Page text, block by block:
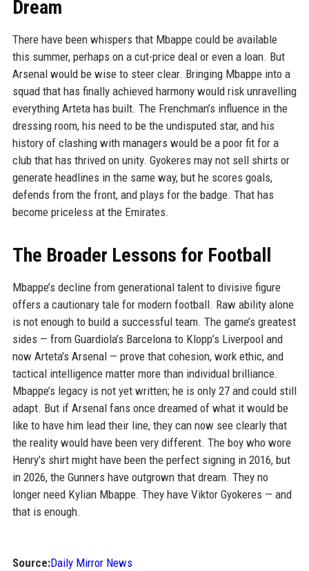
Dream
There have been whispers that Mbappe could be available
this summer, perhaps on a cut-price deal or even a loan. But
Arsenal would be wise to steer clear. Bringing Mbappe into a
squad that has finally achieved harmony would risk unravelling
everything Arteta has built. The Frenchman’s influence in the
dressing room, his need to be the undisputed star, and his
history of clashing with managers would be a poor fit for a
club that has thrived on unity. Gyokeres may not sell shirts or
generate headlines in the same way, but he scores goals,
defends from the front, and plays for the badge. That has
become priceless at the Emirates.
The Broader Lessons for Football
Mbappe’s decline from generational talent to divisive figure
offers a cautionary tale for modern football. Raw ability alone
is not enough to build a successful team. The game’s greatest
sides — from Guardiola’s Barcelona to Klopp’s Liverpool and
now Arteta’s Arsenal — prove that cohesion, work ethic, and
tactical intelligence matter more than individual brilliance.
Mbappe’s legacy is not yet written; he is only 27 and could still
adapt. But if Arsenal fans once dreamed of what it would be
like to have him lead their line, they can now see clearly that
the reality would have been very different. The boy who wore
Henry’s shirt might have been the perfect signing in 2016, but
in 2026, the Gunners have outgrown that dream. They no
longer need Kylian Mbappe. They have Viktor Gyokeres — and
that is enough.
Source:Daily Mirror News